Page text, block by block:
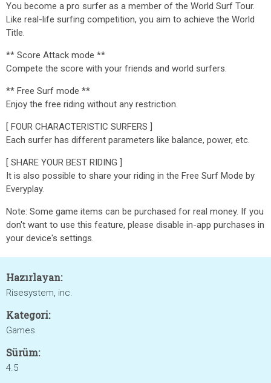
You become a pro surfer as a member of the World Surf Tour.
Like real-life surfing competition, you aim to achieve the World
Title.
** Score Attack mode **
Compete the score with your friends and world surfers.
** Free Surf mode **
Enjoy the free riding without any restriction.
[ FOUR CHARACTERISTIC SURFERS ]
Each surfer has different parameters like balance, power, etc.
[ SHARE YOUR BEST RIDING ]
It is also possible to share your riding in the Free Surf Mode by
Everyplay.
Note: Some game items can be purchased for real money. If you
don't want to use this feature, please disable in-app purchases in
your device's settings.
Hazırlayan:
Risesystem, inc.
Kategori:
Games
Sürüm:
4.5